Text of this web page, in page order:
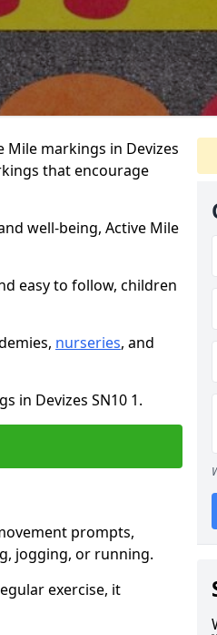
markings in Devizes
that encourage
well-being, Active Mile
easy to follow, children
nurseries, and
in Devizes SN10 1.
prompts,
jogging, or running.
exercise, it